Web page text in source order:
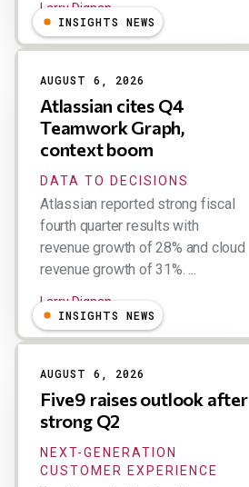
Larry Dignan
INSIGHTS NEWS
AUGUST 6, 2026
Atlassian cites Q4
Teamwork Graph,
context boom
DATA TO DECISIONS
Atlassian reported strong fiscal
fourth quarter results with
revenue growth of 28% and cloud
revenue growth of 31%. ...
Larry Dignan
INSIGHTS NEWS
AUGUST 6, 2026
Five9 raises outlook after
strong Q2
NEXT-GENERATION
CUSTOMER EXPERIENCE